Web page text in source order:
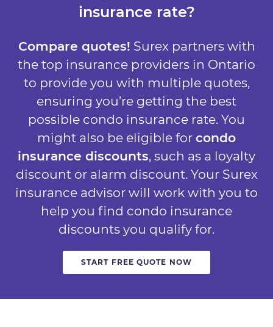
insurance rate?
Compare quotes! Surex partners with
the top insurance providers in Ontario
to provide you with multiple quotes,
ensuring you’re getting the best
possible condo insurance rate. You
might also be eligible for condo
insurance discounts, such as a loyalty
discount or alarm discount. Your Surex
insurance advisor will work with you to
help you find condo insurance
discounts you qualify for.
START FREE QUOTE NOW